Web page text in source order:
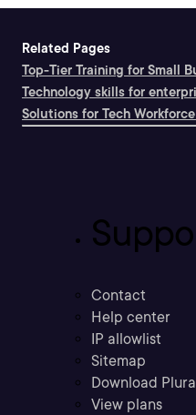
Related Pages
Top-Tier Training for Small
Technology skills for
Solutions for Tech
Contact
Help center
IP allowlist
Sitemap
Download
View plans